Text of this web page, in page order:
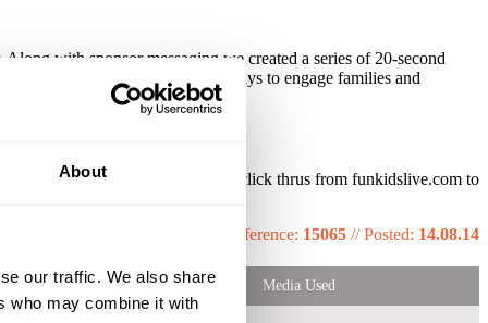
About
our traffic. We also share
who may combine it with
with sponsor messaging we created a series of 20-second
we could provide numerous ways to engage families and
extensive online exposure.
130,000 impressions, with 300+ click thrus from funkidslive.com to
bookings across 2014.
Reference: 15065 //Posted: 14.08.14
Media Used